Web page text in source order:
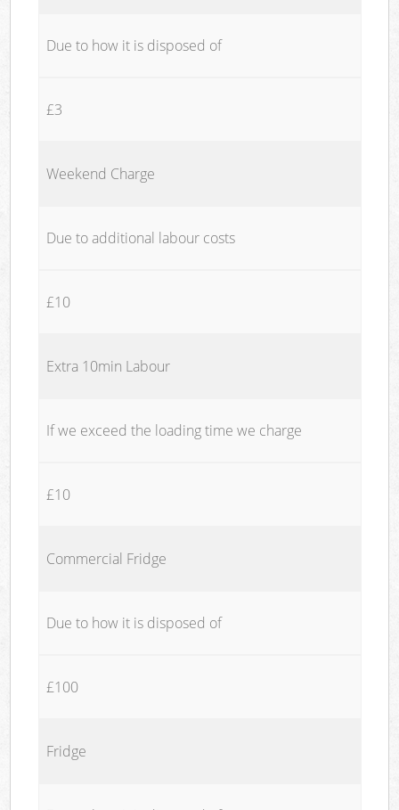
Due to how it is disposed of
£3
Weekend Charge
Due to additional labour costs
£10
Extra 10min Labour
If we exceed the loading time we charge
£10
Commercial Fridge
Due to how it is disposed of
£100
Fridge